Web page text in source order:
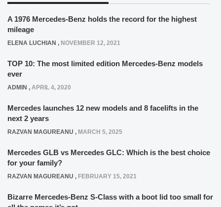
A 1976 Mercedes-Benz holds the record for the highest
mileage
ELENA LUCHIAN , NOVEMBER 12, 2021
TOP 10: The most limited edition Mercedes-Benz models
ever
ADMIN , APRIL 4, 2020
Mercedes launches 12 new models and 8 facelifts in the
next 2 years
RAZVAN MAGUREANU , MARCH 5, 2025
Mercedes GLB vs Mercedes GLC: Which is the best choice
for your family?
RAZVAN MAGUREANU , FEBRUARY 15, 2021
Bizarre Mercedes-Benz S-Class with a boot lid too small for